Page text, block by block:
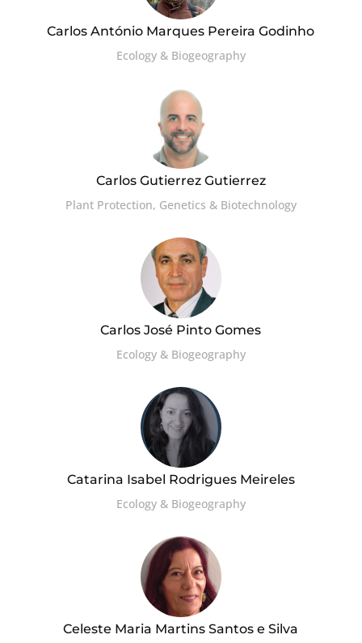
Carlos António Marques Pereira Godinho
Ecology & Biogeography
Carlos Gutierrez Gutierrez
Plant Protection, Genetics & Biotechnology
Carlos José Pinto Gomes
Ecology & Biogeography
Catarina Isabel Rodrigues Meireles
Ecology & Biogeography
Celeste Maria Martins Santos e Silva